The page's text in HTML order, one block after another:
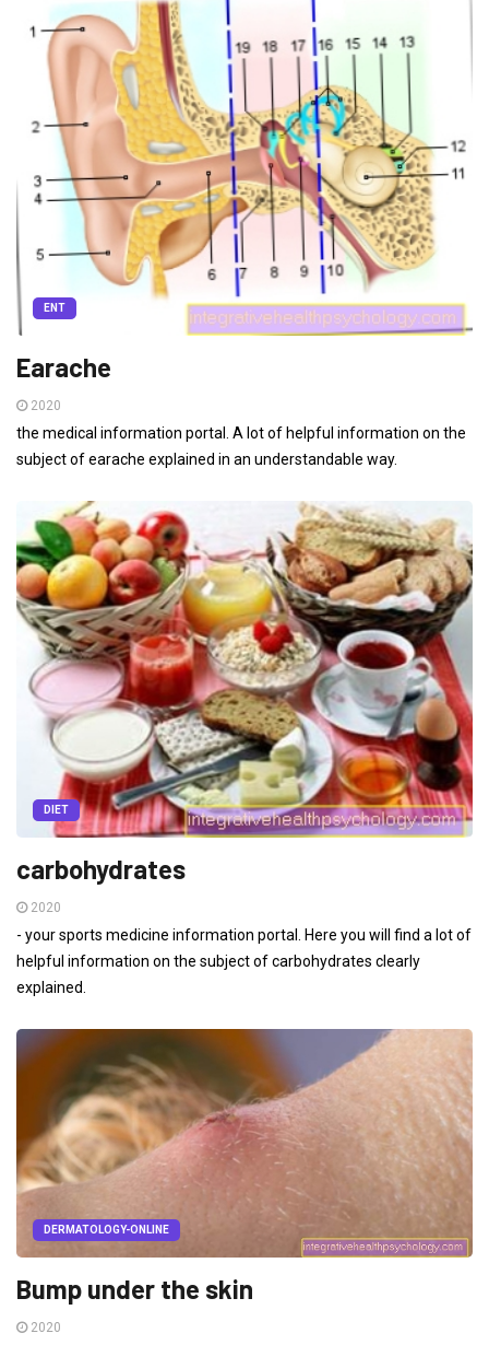
ENT
Earache
2020
the medical information portal. A lot of helpful information on the
subject of earache explained in an understandable way.
DIET
carbohydrates
2020
- your sports medicine information portal. Here you will find a lot of
helpful information on the subject of carbohydrates clearly
explained.
DERMATOLOGY-ONLINE
Bump under the skin
2020